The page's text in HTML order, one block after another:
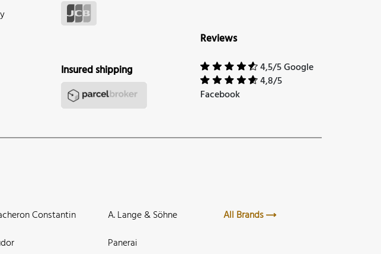
Insured shipping
Reviews
4,5/5 Google
4,8/5
Facebook
Constantin
A. Lange & Söhne
Panerai
All Brands